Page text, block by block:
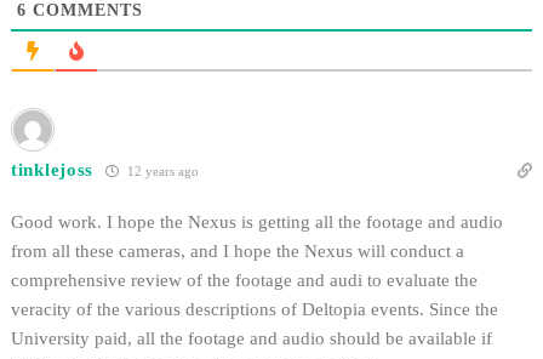
6 COMMENTS
tinklejoss 12 years ago
Good work. I hope the Nexus is getting all the footage and audio
from all these cameras, and I hope the Nexus will conduct a
comprehensive review of the footage and audi to evaluate the
veracity of the various descriptions of Deltopia events. Since the
University paid, all the footage and audio should be available if